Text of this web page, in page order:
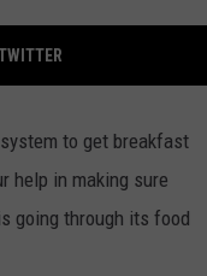
to get breakfast
help in making sure
going through its food